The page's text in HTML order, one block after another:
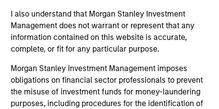
I also understand that Morgan Stanley Investment
Management does not warrant or represent that any
information contained on this website is accurate,
complete, or fit for any particular purpose.
Morgan Stanley Investment Management imposes
obligations on financial sector professionals to prevent
the misuse of investment funds for money-laundering
purposes, including procedures for the identification of
All investing involves risks, including a loss of principal.
Please refer to the strategy detail page for important
information on the strategy, including additional risk
considerations.